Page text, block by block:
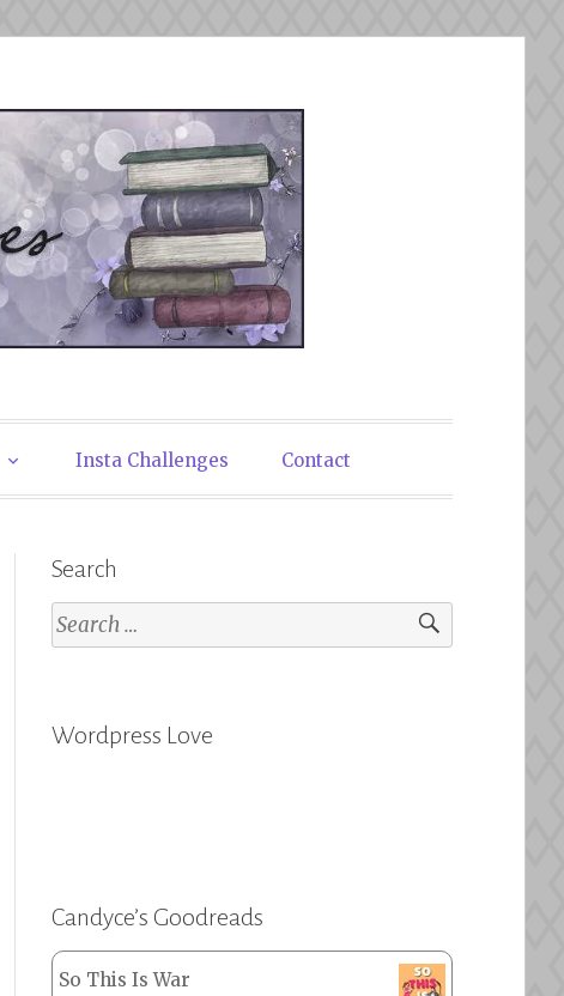
Insta Challenges Contact
Search
Search
for:
Wordpress Love
Candyce’s Goodreads
So This Is War